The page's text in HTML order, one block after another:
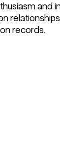
and
records.